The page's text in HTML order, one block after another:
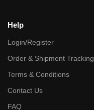
Help
Login/Register
Order & Shipment Tracking
Terms & Conditions
Contact Us
FAQ